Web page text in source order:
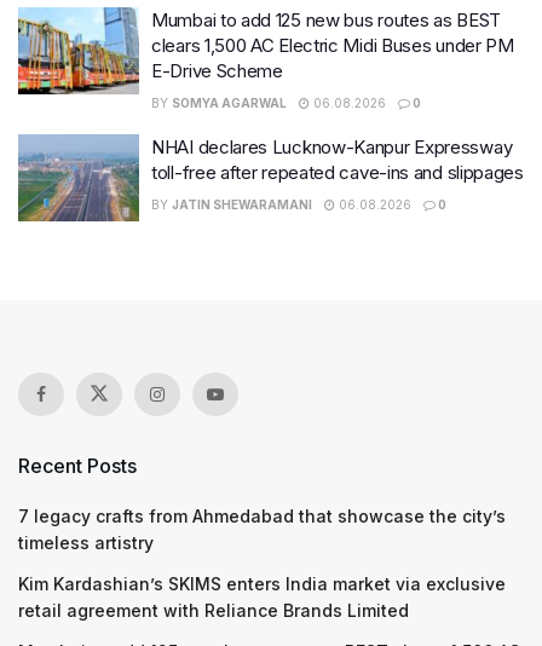
Mumbai to add 125 new bus routes as BEST
clears 1,500 AC Electric Midi Buses under PM
E-Drive Scheme
BY SOMYA AGARWAL 06.08.2026 0
NHAI declares Lucknow-Kanpur Expressway
toll-free after repeated cave-ins and slippages
BY JATIN SHEWARAMANI 06.08.2026 0
Recent Posts
7 legacy crafts from Ahmedabad that showcase the city’s
timeless artistry
Kim Kardashian’s SKIMS enters India market via exclusive
retail agreement with Reliance Brands Limited